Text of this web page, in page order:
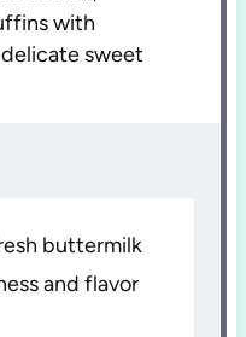
with
sweet
buttermilk
and flavor